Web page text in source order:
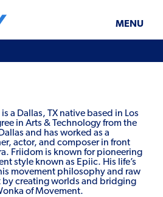
MENU
a Dallas, TX native based in Los
in Arts & Technology from the
and has worked as a
actor, and composer in front
Friidom is known for pioneering
style known as Epiic. His life’s
movement philosophy and raw
by creating worlds and bridging
of Movement.